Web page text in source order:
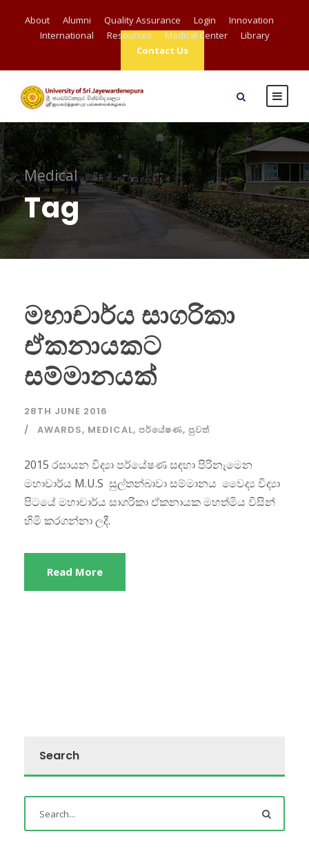
About Alumni Quality Assurance Login
Innovation
International
Resources Medical Center
Library
Contact Us
Medical
Tag
මහාචාර්ය සාගරිකා
ඒකනායකට
සම්මානයක්
28TH JUNE 2016
AWARDS, MEDICAL, පර්යේෂණ, පුවත්
2015 රසායන විද්‍යා පර්යේෂණ සඳහා පිරිනැමෙන
මහාචාර්ය M.U.S සුල්තන්බාවා සම්මානය වෛද්‍ය විද්‍යා
පිටයේ මහාචාර්ය සාගරිකා ඒකනායක මහත්මිය විසින්
හිමි කරගන්නා ලදී.
Read More
Search